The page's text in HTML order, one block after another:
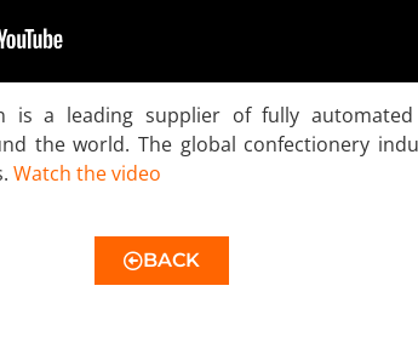
is a leading supplier of fully
the world. The global confectionery
Watch the video
BACK